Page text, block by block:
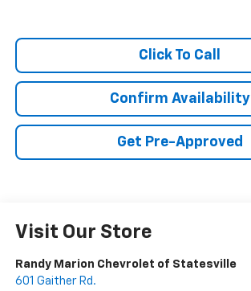
Click To Call
Confirm Availability
Get Pre-Approved
Visit Our Store
Randy Marion Chevrolet of Statesville
601 Gaither Rd.